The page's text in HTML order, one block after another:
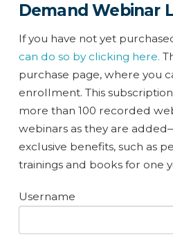
Demand Webinar
If you have not yet
can do so by clicking here.
purchase page, where you
enrollment. This
more than 100 recorded
webinars as they are
exclusive benefits, such as
trainings and books for one
Username